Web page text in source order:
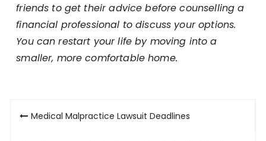
friends to get their advice before counselling a
financial professional to discuss your options.
You can restart your life by moving into a
smaller, more comfortable home.
PostMedical Malpractice Lawsuit Deadlines